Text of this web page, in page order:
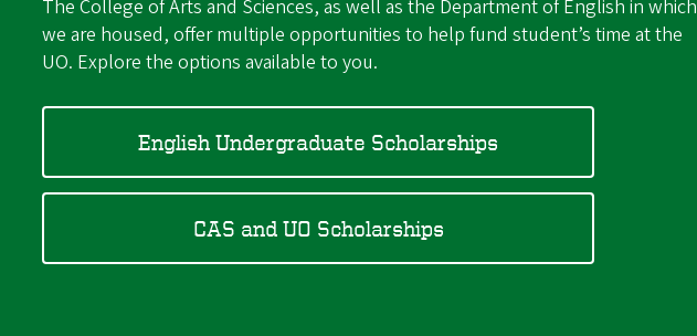
The College of Arts and Sciences, as well as the Department of English in which
we are housed, offer multiple opportunities to help fund student’s time at the
UO. Explore the options available to you.
English Undergraduate Scholarships
CAS and UO Scholarships